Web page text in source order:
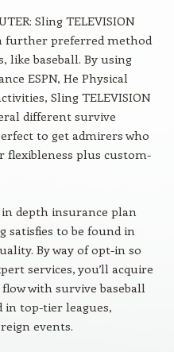
Sling TELEVISION
further preferred method
like baseball. By using
ESPN, He Physical
Sling TELEVISION
different survive
to get admirers who
flexibleness plus custom-
depth insurance plan
satisfies to be found in
By way of opt-in so
services, you’ll acquire
with survive baseball
in top-tier leagues,
events.